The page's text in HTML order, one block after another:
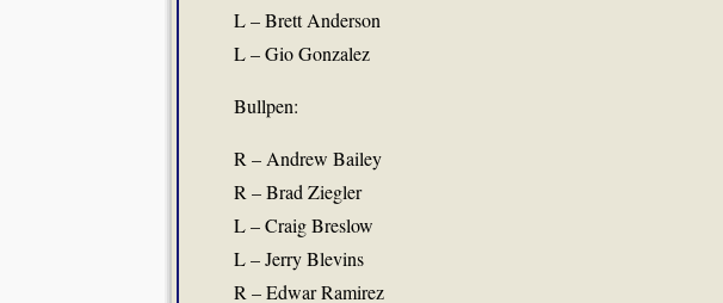
L – Brett Anderson
L – Gio Gonzalez
Bullpen:
R – Andrew Bailey
R – Brad Ziegler
L – Craig Breslow
L – Jerry Blevins
R – Edwar Ramirez